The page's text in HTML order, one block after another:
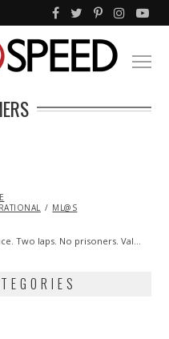
ML@S
Two laps. No prisoners. Val…